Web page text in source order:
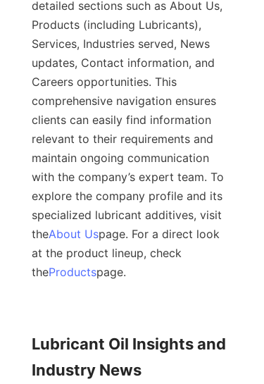
detailed sections such as About Us,
Products (including Lubricants),
Services, Industries served, News
updates, Contact information, and
Careers opportunities. This
comprehensive navigation ensures
clients can easily find information
relevant to their requirements and
maintain ongoing communication
with the company’s expert team. To
explore the company profile and its
specialized lubricant additives, visit
theAbout Uspage. For a direct look
at the product lineup, check
theProductspage.
Lubricant Oil Insights and
Industry News